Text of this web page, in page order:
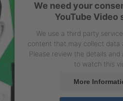
We need your
YouTube Video
We use a third party
content that may collect data
Please review the details
to watch this
More